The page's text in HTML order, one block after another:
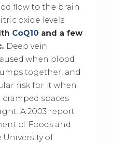
flow to the brain
oxide levels.
CoQ10 and a few
Deep vein
when blood
together, and
risk for it when
spaces
A 2003 report
of Foods and
of